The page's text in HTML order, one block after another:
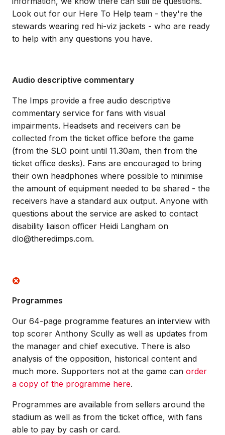
Look out for our Here To Help team - they're the
stewards wearing red hi-viz jackets - who are ready
to help with any questions you have.
Audio descriptive commentary
The Imps provide a free audio descriptive
commentary service for fans with visual
impairments. Headsets and receivers can be
collected from the ticket office before the game
(from the SLO point until 11.30am, then from the
ticket office desks). Fans are encouraged to bring
their own headphones where possible to minimise
the amount of equipment needed to be shared - the
receivers have a standard aux output. Anyone with
questions about the service are asked to contact
disability liaison officer Heidi Langham on
dlo@theredimps.com.
Programmes
Our 64-page programme features an interview with
top scorer Anthony Scully as well as updates from
the manager and chief executive. There is also
analysis of the opposition, historical content and
much more. Supporters not at the game can order
a copy of the programme here.
Programmes are available from sellers around the
stadium as well as from the ticket office, with fans
able to pay by cash or card.